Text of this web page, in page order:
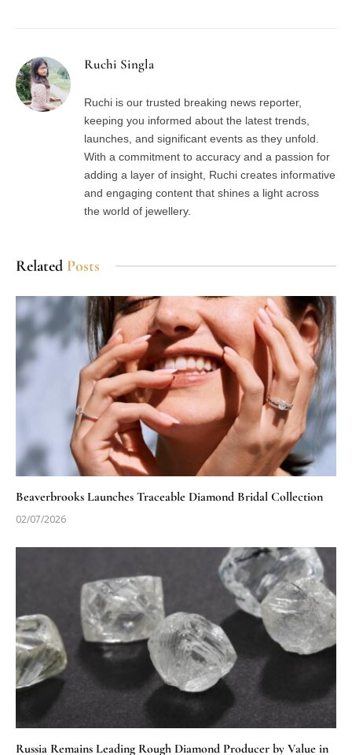
Ruchi Singla
Ruchi is our trusted breaking news reporter,
keeping you informed about the latest trends,
launches, and significant events as they unfold.
With a commitment to accuracy and a passion for
adding a layer of insight, Ruchi creates informative
and engaging content that shines a light across
the world of jewellery.
Related Posts
Beaverbrooks Launches Traceable Diamond Bridal Collection
02/07/2026
Russia Remains Leading Rough Diamond Producer by Value in